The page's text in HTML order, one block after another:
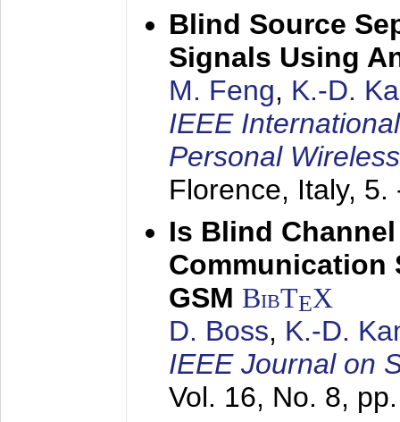
Blind Source
Signals Using
M. Feng, K.-D.
IEEE
Personal
Florence, Italy, 5.
Is Blind
Communication
GSM BibTEX
D. Boss, K.-D.
IEEE Journal on
Vol. 16, No. 8,